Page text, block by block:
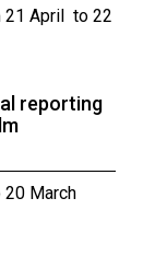
21 April to 22
reporting
March